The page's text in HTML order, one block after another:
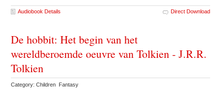
Audiobook Details Direct Download
De hobbit: Het begin van het
wereldberoemde oeuvre van Tolkien - J.R.R.
Tolkien
Category: Children Fantasy